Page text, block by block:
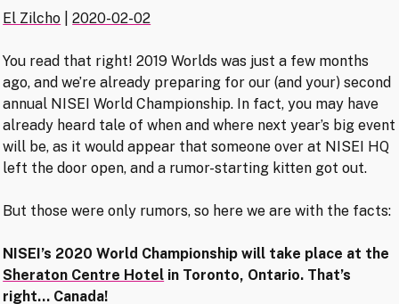
El Zilcho |2020-02-02
You read that right! 2019 Worlds was just a few months
ago, and we’re already preparing for our (and your) second
annual NISEI World Championship. In fact, you may have
already heard tale of when and where next year’s big event
will be, as it would appear that someone over at NISEI HQ
left the door open, and a rumor-starting kitten got out.
But those were only rumors, so here we are with the facts:
NISEI’s 2020 World Championship will take place at the
Sheraton Centre Hotel in Toronto, Ontario. That’s
right… Canada!